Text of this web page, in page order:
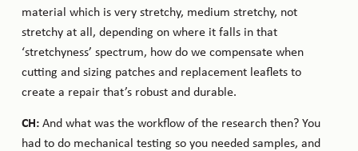
material which is very stretchy, medium stretchy, not
stretchy at all, depending on where it falls in that
‘stretchyness’ spectrum, how do we compensate when
cutting and sizing patches and replacement leaflets to
create a repair that’s robust and durable.
CH: And what was the workflow of the research then? You
had to do mechanical testing so you needed samples, and